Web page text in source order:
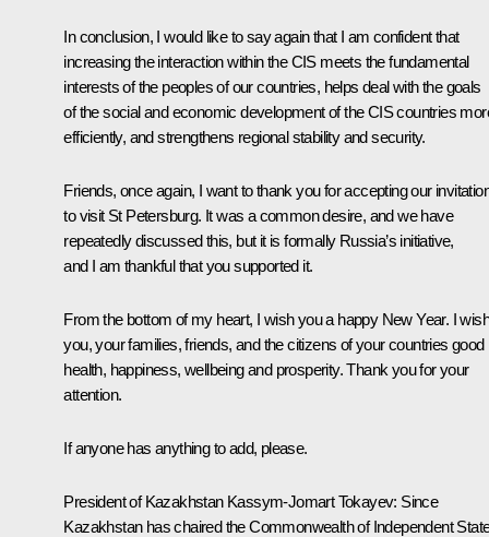
In conclusion, I would like to say again that I am confident that
increasing the interaction within the CIS meets the fundamental
interests of the peoples of our countries, helps deal with the goals
of the social and economic development of the CIS countries
efficiently, and strengthens regional stability and security.
Friends, once again, I want to thank you for accepting our
to visit St Petersburg. It was a common desire, and we have
repeatedly discussed this, but it is formally Russia’s initiative,
and I am thankful that you supported it.
From the bottom of my heart, I wish you a happy New Year. I wish
you, your families, friends, and the citizens of your countries good
health, happiness, wellbeing and prosperity. Thank you for your
attention.
If anyone has anything to add, please.
President of Kazakhstan Kassym-Jomart Tokayev: Since
Kazakhstan has chaired the Commonwealth of Independent